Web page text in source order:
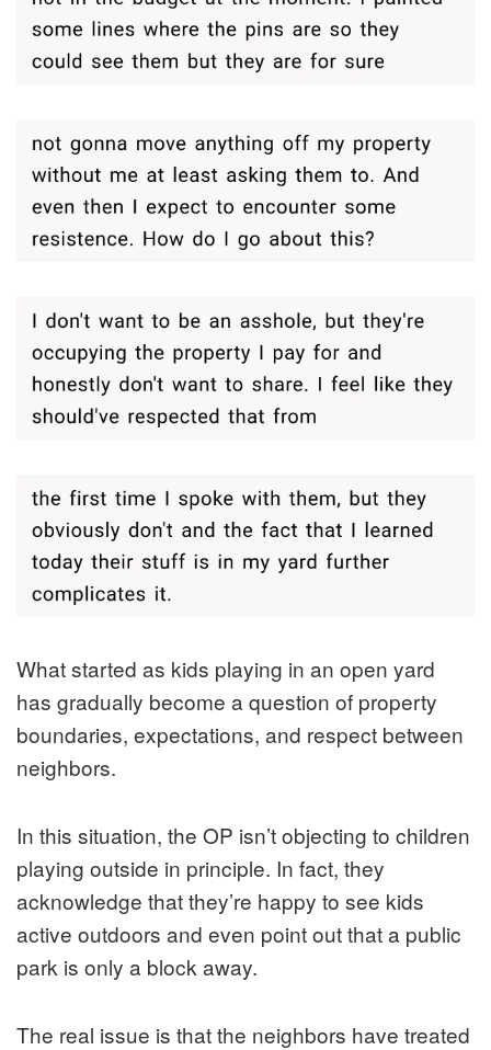
What started as kids playing in an open yard
has gradually become a question of property
boundaries, expectations, and respect between
neighbors.
In this situation, the OP isn’t objecting to children
playing outside in principle. In fact, they
acknowledge that they’re happy to see kids
active outdoors and even point out that a public
park is only a block away.
The real issue is that the neighbors have treated